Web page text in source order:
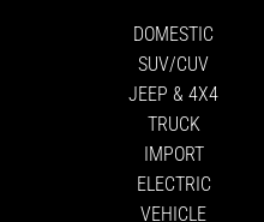
DOMESTIC
SUV/CUV
JEEP & 4X4
TRUCK
IMPORT
ELECTRIC
VEHICLE